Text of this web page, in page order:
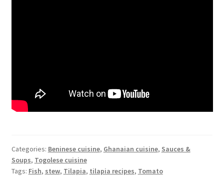
Categories: Beninese cuisine, Ghanaian cuisine, Sauces &
Soups, Togolese cuisine
Tags: Fish, stew, Tilapia, tilapia recipes, Tomato